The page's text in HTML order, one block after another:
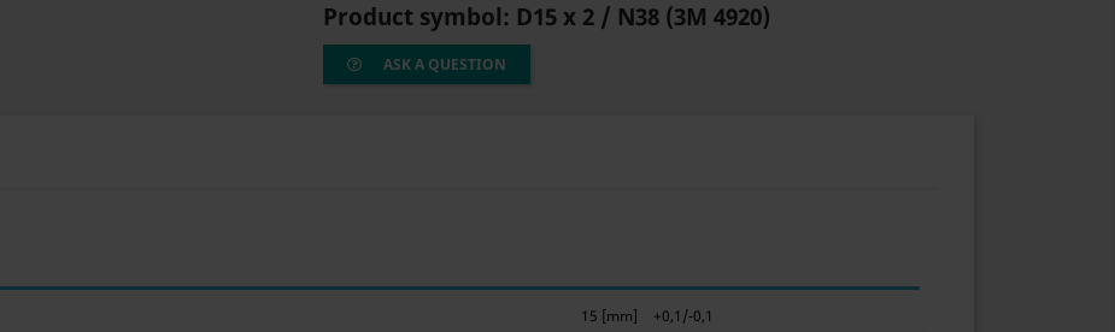
Product symbol: D15 x 2 / N38 (3M 4920)
ASK A QUESTION
15 [mm]
+0,1/-0,1